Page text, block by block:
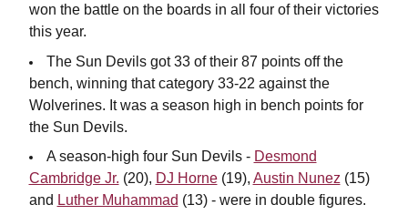
won the battle on the boards in all four of their victories
this year.
The Sun Devils got 33 of their 87 points off the
bench, winning that category 33-22 against the
Wolverines. It was a season high in bench points for
the Sun Devils.
A season-high four Sun Devils - Desmond
Cambridge Jr. (20), DJ Horne(19), Austin Nunez (15)
and Luther Muhammad (13) - were in double figures.